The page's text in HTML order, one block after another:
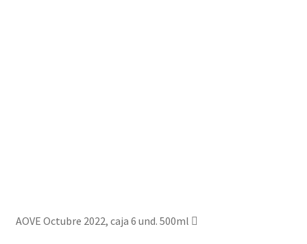
AOVE Octubre 2022, caja 6 und. 500ml